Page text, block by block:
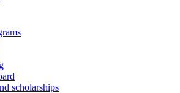
scholarships